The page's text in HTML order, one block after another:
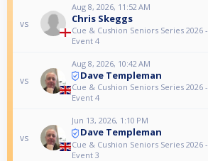
vs
Aug 8, 2026, 11:52 AM
Chris Skeggs
Cue & Cushion Seniors Series 2026 -
Event 4
vs
Aug 8, 2026, 10:42 AM
Dave Templeman
Cue & Cushion Seniors Series 2026 -
Event 4
vs
Jun 13, 2026, 1:10 PM
Dave Templeman
Cue & Cushion Seniors Series 2026 -
Event 3